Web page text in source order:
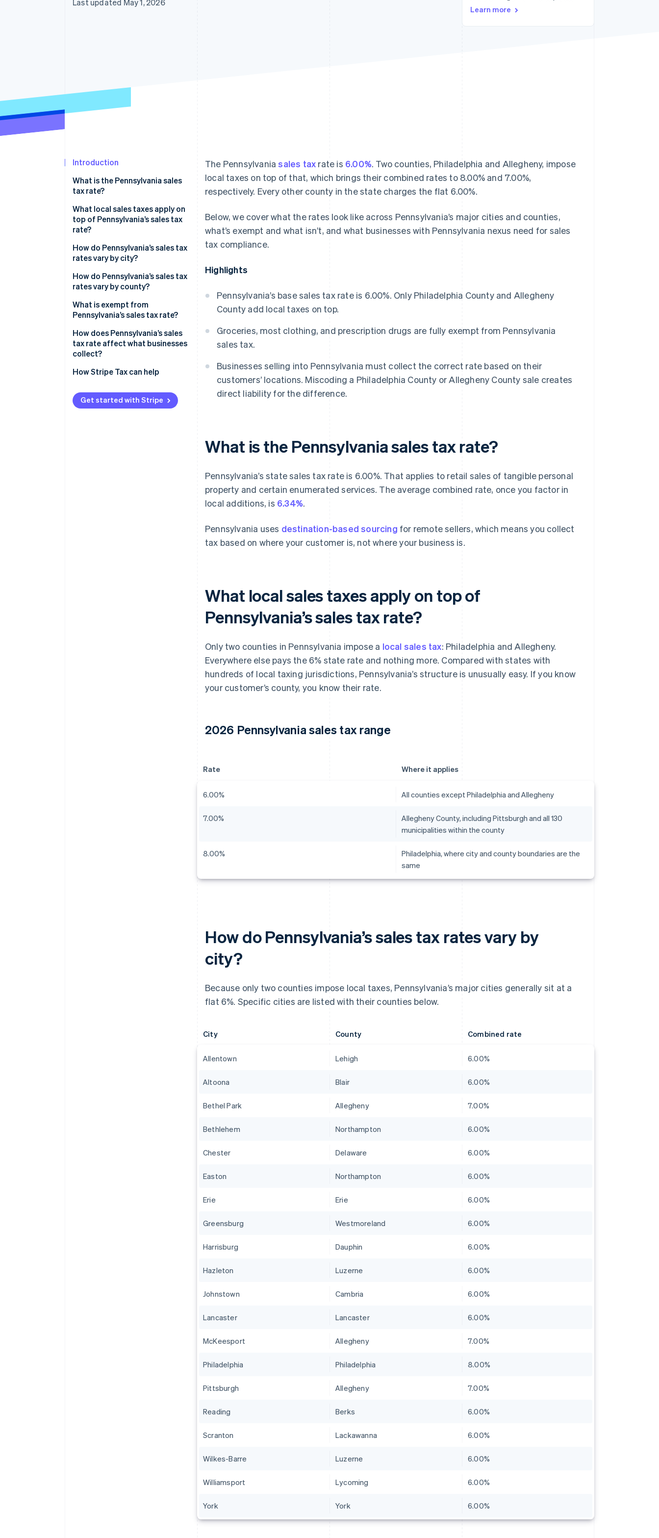
building the economic
Last updated May 1, 2026
Learn more
Introduction
What is the Pennsylvania sales
tax rate?
What local sales taxes apply on
top of Pennsylvania’s sales tax
rate?
2026 Pennsylvania sales tax
range
How do Pennsylvania’s sales tax
rates vary by city?
How do Pennsylvania’s sales tax
rates vary by county?
What is exempt from
Pennsylvania’s sales tax rate?
How does Pennsylvania’s sales
tax rate affect what businesses
collect?
How Stripe Tax can help
Get started with Stripe
The Pennsylvaniasales tax rate is 6.00%. Two counties, Philadelphia and Allegheny, impose
local taxes on top of that, which brings their combined rates to 8.00% and 7.00%,
respectively. Every other county in the state charges the flat 6.00%.
Below, we cover what the rates look like across Pennsylvania’s major cities and counties,
what’s exempt and what isn’t, and what businesses with Pennsylvania nexus need for sales
tax compliance.
Highlights
Pennsylvania’s base sales tax rate is 6.00%. Only Philadelphia County and Allegheny
County add local taxes on top.
Groceries, most clothing, and prescription drugs are fully exempt from Pennsylvania
sales tax.
Businesses selling into Pennsylvania must collect the correct rate based on their
customers’ locations. Miscoding a Philadelphia County or Allegheny County sale creates
direct liability for the difference.
What is the Pennsylvania sales tax rate?
Pennsylvania’s state sales tax rate is 6.00%. That applies to retail sales of tangible personal
property and certain enumerated services. The average combined rate, once you factor in
local additions, is 6.34%.
Pennsylvania uses destination-based sourcing for remote sellers, which means you collect
tax based on where your customer is, not where your business is.
What local sales taxes apply on top of
Pennsylvania’s sales tax rate?
Only two counties in Pennsylvania impose a local sales tax: Philadelphia and Allegheny.
Everywhere else pays the 6% state rate and nothing more. Compared with states with
hundreds of local taxing jurisdictions, Pennsylvania’s structure is unusually easy. If you know
your customer’s county, you know their rate.
2026 Pennsylvania sales tax range
Rate Where it applies
6.00% All counties except Philadelphia and Allegheny
7.00%
Allegheny County, including Pittsburgh and all 130
municipalities within the county
8.00%
Philadelphia, where city and county boundaries are the
same
How do Pennsylvania’s sales tax rates vary by
city?
Because only two counties impose local taxes, Pennsylvania’s major cities generally sit at a
flat 6%. Specific cities are listed with their counties below.
City County Combined rate
Allentown Lehigh 6.00%
Altoona Blair 6.00%
Bethel Park Allegheny 7.00%
Bethlehem Northampton 6.00%
Chester Delaware 6.00%
Easton Northampton 6.00%
Erie Erie 6.00%
Greensburg Westmoreland 6.00%
Harrisburg Dauphin 6.00%
Hazleton Luzerne 6.00%
Johnstown Cambria 6.00%
Lancaster Lancaster 6.00%
McKeesport Allegheny 7.00%
Philadelphia Philadelphia 8.00%
Pittsburgh Allegheny 7.00%
Reading Berks 6.00%
Scranton Lackawanna 6.00%
Wilkes-Barre Luzerne 6.00%
Williamsport Lycoming 6.00%
York York 6.00%